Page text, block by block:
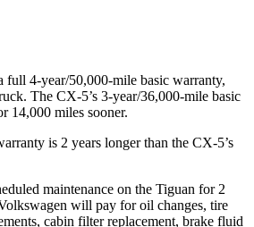
full 4-year/50,000-mile basic warranty,
The CX-5’s 3-year/36,000-mile basic
14,000 miles sooner.
is 2 years longer than the CX-5’s
maintenance on the Tiguan for 2
will pay for oil changes, tire
cabin filter replacement, brake fluid